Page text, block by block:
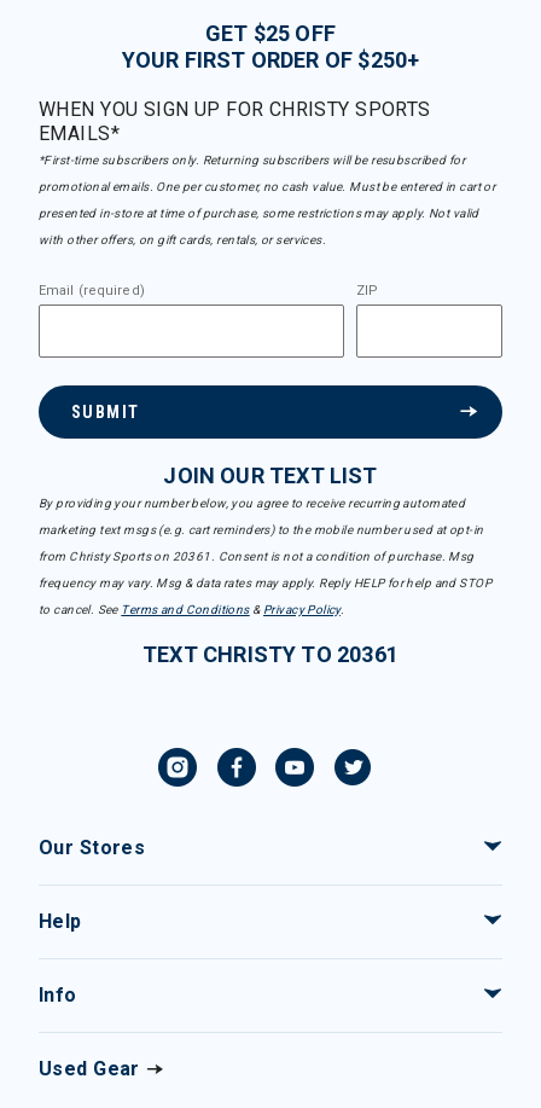
GET $25 OFF
YOUR FIRST ORDER OF $250+
WHEN YOU SIGN UP FOR CHRISTY SPORTS
EMAILS*
*First-time subscribers only. Returning subscribers will be resubscribed for
promotional emails. One per customer, no cash value. Must be entered in cart or
presented in-store at time of purchase, some restrictions may apply. Not valid
with other offers, on gift cards, rentals, or services.
Email (required) ZIP
SUBMIT
JOIN OUR TEXT LIST
By providing your number below, you agree to receive recurring automated
marketing text msgs (e.g. cart reminders) to the mobile number used at opt-in
from Christy Sports on 20361. Consent is not a condition of purchase. Msg
frequency may vary. Msg & data rates may apply. Reply HELP for help and STOP
to cancel. See Terms and Conditions& Privacy Policy.
TEXT CHRISTY TO 20361
Our Stores
Help
Info
Used Gear